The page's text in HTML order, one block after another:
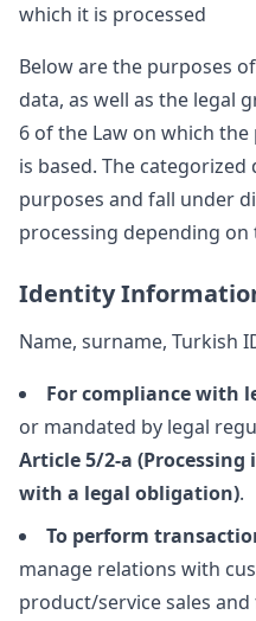
which it is processed
Below are the purposes
data, as well as the legal
6 of the Law on which
is based. The
purposes and fall under
processing depending on
Identity
Name, surname, Turkish
For compliance with
or mandated by legal
Article 5/2-a
with a legal obligation).
To perform
manage relations with
product/service sales